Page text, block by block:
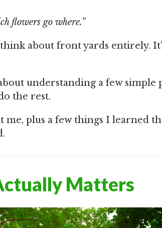
flowers go where.”
about front yards entirely.
understanding a few simple
the rest.
plus a few things I learned
Matters